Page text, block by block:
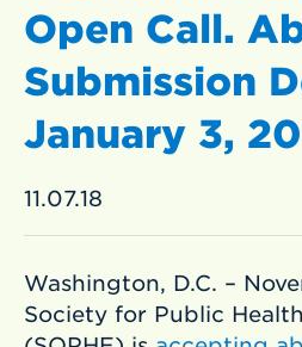
Open Call.
Submission
January 3,
11.07.18
Washington, D.C. –
Society for Public